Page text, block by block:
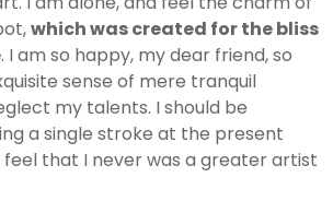
which was created for the bliss
. I am so happy, my dear friend, so
sense of mere tranquil
my talents. I should be
a single stroke at the present
that I never was a greater artist